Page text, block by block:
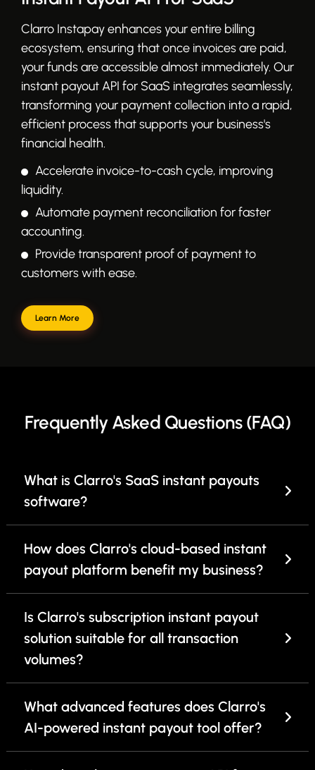
Clarro Instapay enhances your entire billing
ecosystem, ensuring that once invoices are paid,
your funds are accessible almost immediately. Our
instant payout API for SaaS integrates seamlessly,
transforming your payment collection into a rapid,
efficient process that supports your business's
financial health.
Accelerate invoice-to-cash cycle, improving
liquidity.
Automate payment reconciliation for faster
accounting.
Provide transparent proof of payment to
customers with ease.
Learn More
Frequently Asked Questions (FAQ)
What is Clarro's SaaS instant payouts
software?
How does Clarro's cloud-based instant
payout platform benefit my business?
Is Clarro's subscription instant payout
solution suitable for all transaction
volumes?
What advanced features does Clarro's
AI-powered instant payout tool offer?